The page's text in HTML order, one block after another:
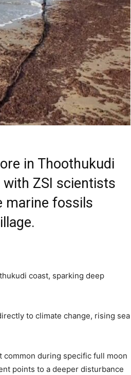
in Thoothukudi
ZSI scientists
marine fossils
coast, sparking deep
to climate change, rising sea
common during specific full moon
points to a deeper disturbance